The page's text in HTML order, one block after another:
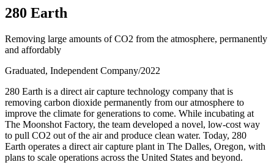
280 Earth
Removing large amounts of CO2 from the atmosphere, permanently
and affordably
Graduated, Independent Company/2022
280 Earth is a direct air capture technology company that is
removing carbon dioxide permanently from our atmosphere to
improve the climate for generations to come. While incubating at
The Moonshot Factory, the team developed a novel, low-cost way
to pull CO2 out of the air and produce clean water. Today, 280
Earth operates a direct air capture plant in The Dalles, Oregon, with
plans to scale operations across the United States and beyond.